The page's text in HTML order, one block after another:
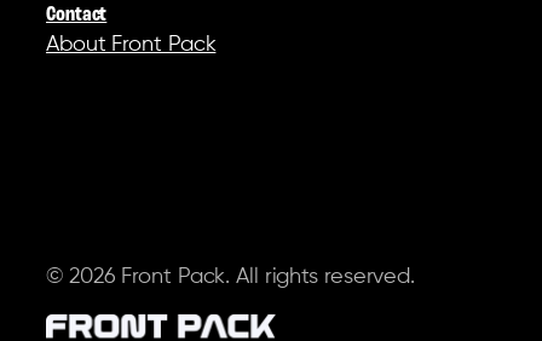
Contact
About Front Pack
© 2026 Front Pack. All rights reserved.